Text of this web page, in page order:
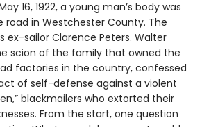
16, 1922, a young man’s body was
road in Westchester County. The
ex-sailor Clarence Peters. Walter
scion of the family that owned the
factories in the country, confessed
of self-defense against a violent
blackmailers who extorted their
From the start, one question